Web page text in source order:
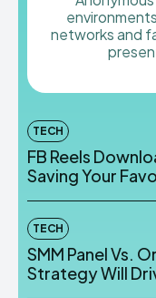
networks and
TECH
FB Reels
Saving Your
TECH
SMM Panel Vs.
Strategy Will